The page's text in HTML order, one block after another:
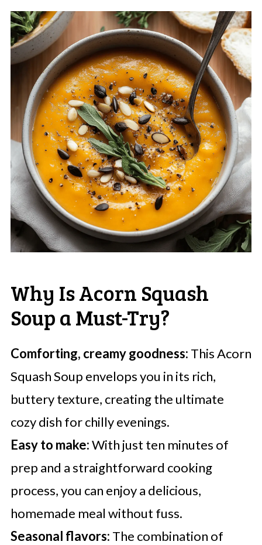
Why Is Acorn Squash
Soup a Must-Try?
Comforting, creamy goodness: This Acorn
Squash Soup envelops you in its rich,
buttery texture, creating the ultimate
cozy dish for chilly evenings.
Easy to make:With just ten minutes of
prep and a straightforward cooking
process, you can enjoy a delicious,
homemade meal without fuss.
Seasonal flavors: The combination of